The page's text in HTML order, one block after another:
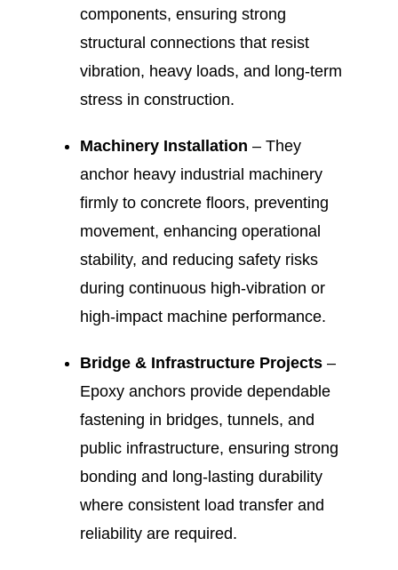
components, ensuring strong
structural connections that resist
vibration, heavy loads, and long-term
stress in construction.
Machinery Installation – They
anchor heavy industrial machinery
firmly to concrete floors, preventing
movement, enhancing operational
stability, and reducing safety risks
during continuous high-vibration or
high-impact machine performance.
Bridge & Infrastructure Projects –
Epoxy anchors provide dependable
fastening in bridges, tunnels, and
public infrastructure, ensuring strong
bonding and long-lasting durability
where consistent load transfer and
reliability are required.